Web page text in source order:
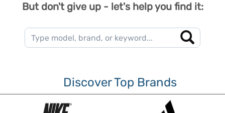
But don't give up - let's help you find it:
Discover Top Brands